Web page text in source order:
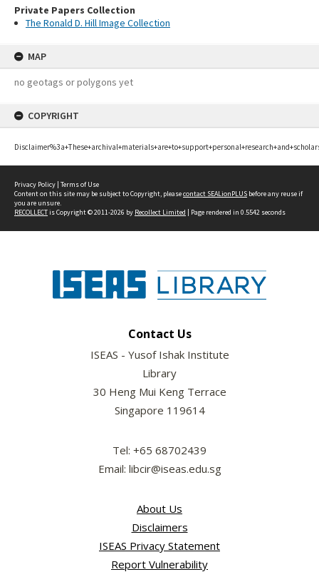
Private Papers Collection
The Ronald D. Hill Image Collection
MAP
no geotags or polygons yet
COPYRIGHT
Privacy Policy | Terms of Use
Content on this site may be subject to Copyright, pleasecontact SEALionPLUS before any reuse if
you are unsure.
RECOLLECTis Copyright © 2011-2026 by Recollect Limited | Page rendered in 0.5542 seconds
Contact Us
ISEAS - Yusof Ishak Institute
Library
30 Heng Mui Keng Terrace
Singapore 119614
Tel: +65 68702439
Email: libcir@iseas.edu.sg
About Us
Disclaimers
ISEAS Privacy Statement
Report Vulnerability